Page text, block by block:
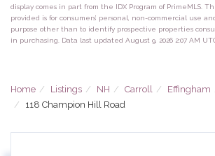
display comes in part from the IDX Program of PrimeMLS.
provided is for consumers’ personal, non-commercial use
purpose other than to identify prospective properties
in purchasing. Data last updated August 9, 2026 2:07 AM
Home Listings NH Carroll Effingham
118 Champion Hill Road